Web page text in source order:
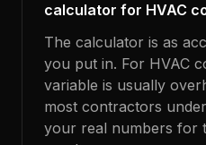
calculator for HVAC
The calculator is as
you put in. For HVAC
variable is usually
most contractors
your real numbers for